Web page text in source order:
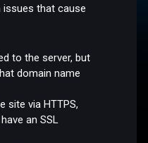
that cause
to the server, but
domain name
site via HTTPS,
an SSL